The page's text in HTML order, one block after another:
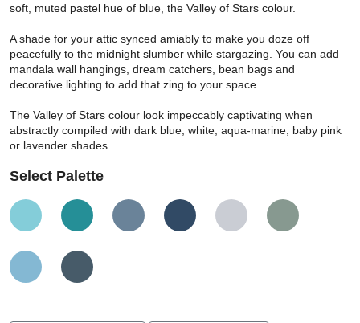
soft, muted pastel hue of blue, the Valley of Stars colour.
A shade for your attic synced amiably to make you doze off
peacefully to the midnight slumber while stargazing. You can add
mandala wall hangings, dream catchers, bean bags and
decorative lighting to add that zing to your space.
The Valley of Stars colour look impeccably captivating when
abstractly compiled with dark blue, white, aqua-marine, baby pink
or lavender shades
Select Palette